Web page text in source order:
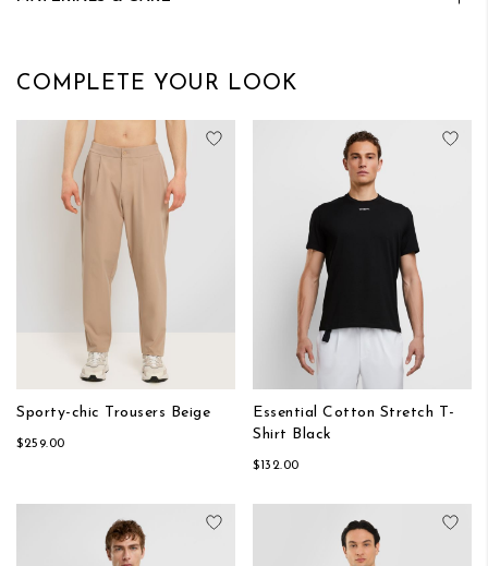
COMPLETE YOUR LOOK
Add to Wish List
Sporty-chic Trousers Beige
$259.00
Essential Cotton Stretch T-
Shirt Black
$132.00
Add to Wish List